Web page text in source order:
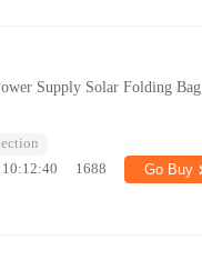
Supply Solar Folding Bag
1688 Go Buy